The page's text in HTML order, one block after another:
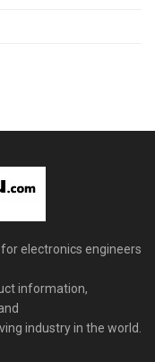
electronics engineers
information,
industry in the world.